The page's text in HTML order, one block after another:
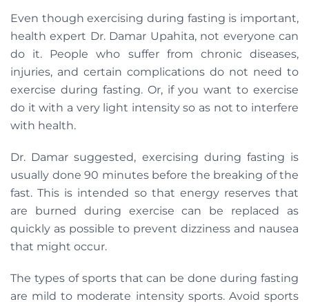
Even though exercising during fasting is important,
health expert Dr. Damar Upahita, not everyone can
do it. People who suffer from chronic diseases,
injuries, and certain complications do not need to
exercise during fasting. Or, if you want to exercise
do it with a very light intensity so as not to interfere
with health.
Dr. Damar suggested, exercising during fasting is
usually done 90 minutes before the breaking of the
fast. This is intended so that energy reserves that
are burned during exercise can be replaced as
quickly as possible to prevent dizziness and nausea
that might occur.
The types of sports that can be done during fasting
are mild to moderate intensity sports. Avoid sports